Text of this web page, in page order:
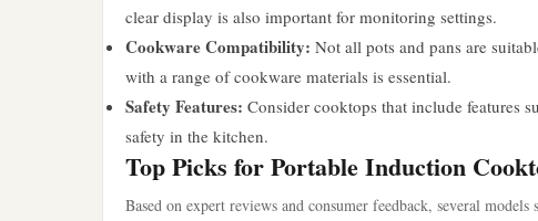
clear display is also important for monitoring settings.
Cookware Compatibility: Not all pots and pans are
with a range of cookware materials is essential.
Safety Features: Consider cooktops that include features
safety in the kitchen.
Top Picks for Portable Induction
Based on expert reviews and consumer feedback, several